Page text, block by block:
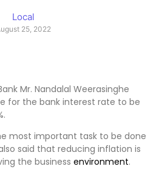
Local
25, 2022
Mr. Nandalal Weerasinghe
for the bank interest rate to be
most important task to be done
said that reducing inflation is
the business environment.